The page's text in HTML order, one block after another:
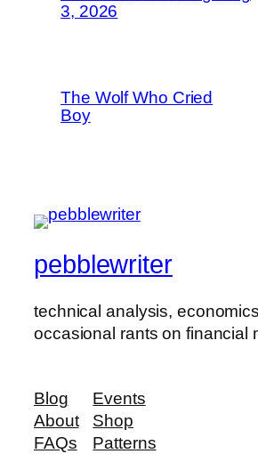
3, 2026
The Wolf Who Cried
Boy
pebblewriter
technical analysis,
occasional rants on financial
Blog
About
FAQs
Events
Shop
Patterns